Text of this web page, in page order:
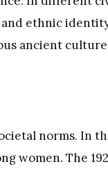
ethnic
ancient
norms. In
women. The